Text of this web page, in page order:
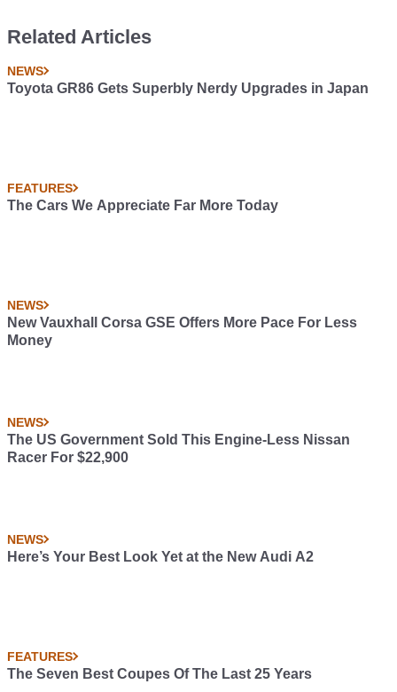
Related Articles
NEWS
Toyota GR86 Gets Superbly Nerdy Upgrades in Japan
FEATURES
The Cars We Appreciate Far More Today
NEWS
New Vauxhall Corsa GSE Offers More Pace For Less
Money
NEWS
The US Government Sold This Engine-Less Nissan
Racer For $22,900
NEWS
Here’s Your Best Look Yet at the New Audi A2
FEATURES
The Seven Best Coupes Of The Last 25 Years